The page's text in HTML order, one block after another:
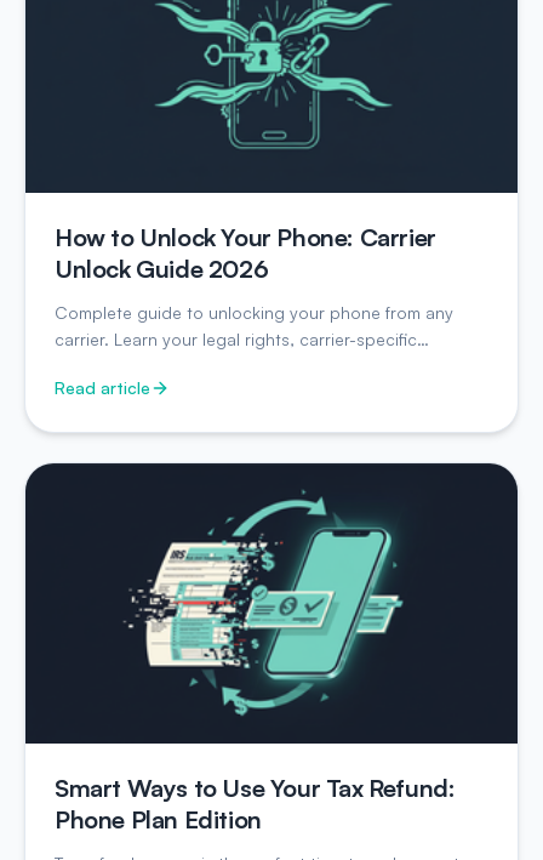
How to Unlock Your Phone: Carrier
Unlock Guide 2026
Complete guide to unlocking your phone from any
carrier. Learn your legal rights, carrier-specific
Read article
Smart Ways to Use Your Tax Refund:
Phone Plan Edition